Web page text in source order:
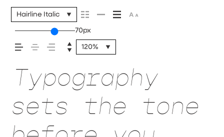
Hairline Italic
70px
120%
Typography
sets the tone